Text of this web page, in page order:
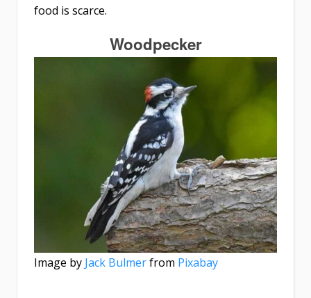
food is scarce.
Woodpecker
Image by Jack Bulmerfrom Pixabay